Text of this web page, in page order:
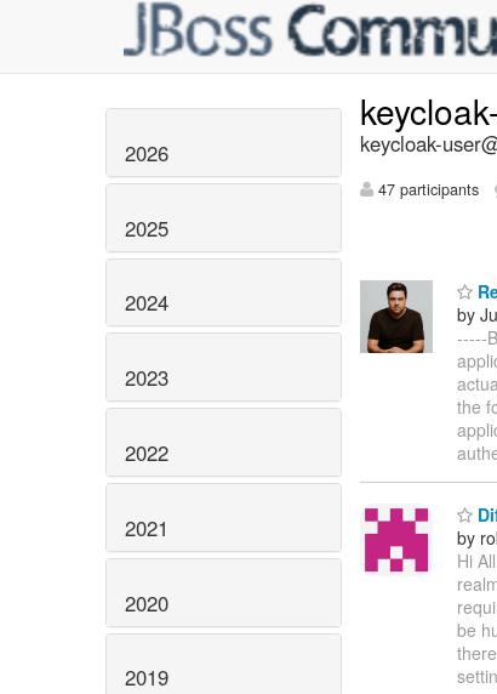
2026
2025
2024
2023
2022
2021
2020
2019
keycloak-
47 participants
by
-----
the
by
Hi
be